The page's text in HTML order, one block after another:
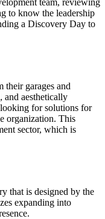
team, reviewing
to know the leadership
a Discovery Day to
their garages and
and aesthetically
for solutions for
organization. This
sector, which is
that is designed by the
expanding into